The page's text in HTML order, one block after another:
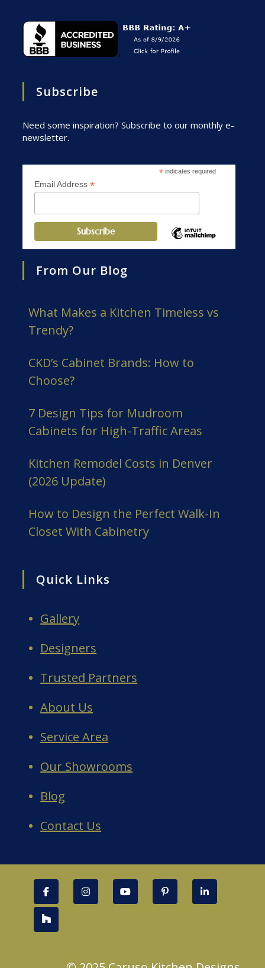
Subscribe
Need some inspiration? Subscribe to our monthly e-
newsletter.
* indicates required
Email Address*
From Our Blog
What Makes a Kitchen Timeless vs
Trendy?
CKD’s Cabinet Brands: How to
Choose?
7 Design Tips for Mudroom
Cabinets for High-Traffic Areas
Kitchen Remodel Costs in Denver
(2026 Update)
How to Design the Perfect Walk-In
Closet With Cabinetry
Quick Links
Gallery
Designers
Trusted Partners
About Us
Service Area
Our Showrooms
Blog
Contact Us